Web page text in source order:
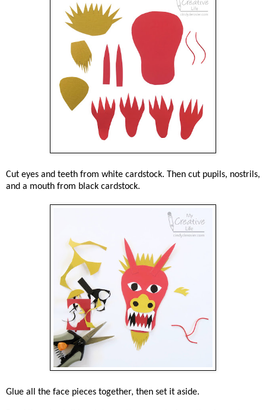
Cut eyes and teeth from white cardstock. Then cut pupils, nostrils,
and a mouth from black cardstock.
Glue all the face pieces together, then set it aside.